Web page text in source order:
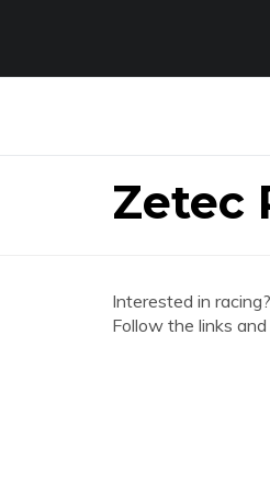
Zetec
Interested in
Follow the links